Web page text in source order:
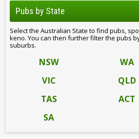
Pubs by State
Select the Australian State to find pubs,
keno. You can then further filter the pubs
suburbs.
NSW
WA
VIC
QLD
TAS
ACT
SA